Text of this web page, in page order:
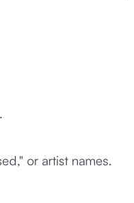
or artist names.